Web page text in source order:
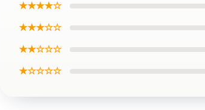
★★★★☆
★★★☆☆
★★☆☆☆
★☆☆☆☆